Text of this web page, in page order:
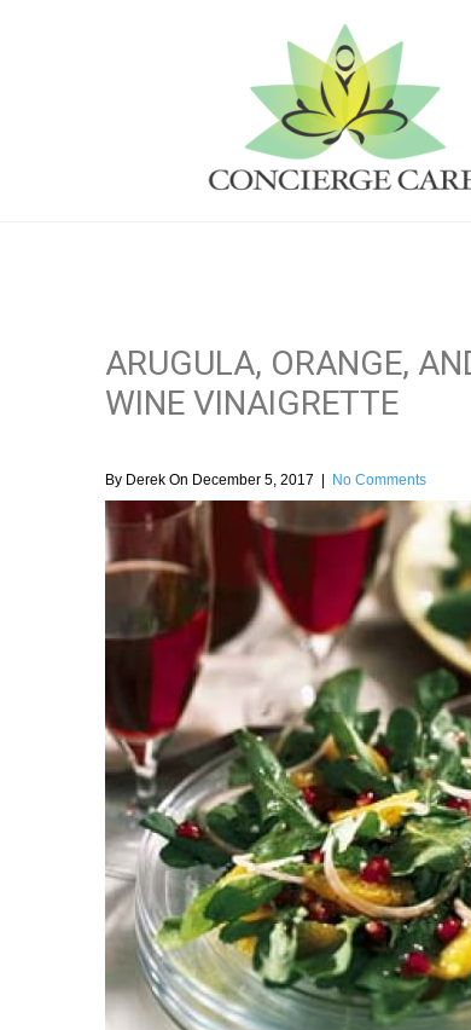
ARUGULA, ORANGE,
WINE VINAIGRETTE
By Derek On December 5, 2017 No Comments